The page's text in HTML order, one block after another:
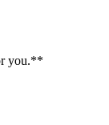
you.**